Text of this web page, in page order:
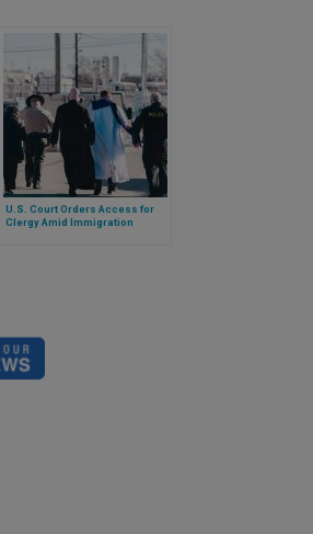
U.S. Court Orders Access for
Clergy Amid Immigration